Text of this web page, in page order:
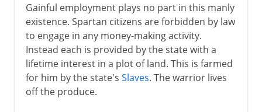
Gainful employment plays no part in this manly
existence. Spartan citizens are forbidden by law
to engage in any money-making activity.
Instead each is provided by the state with a
lifetime interest in a plot of land. This is farmed
for him by the state's Slaves. The warrior lives
off the produce.